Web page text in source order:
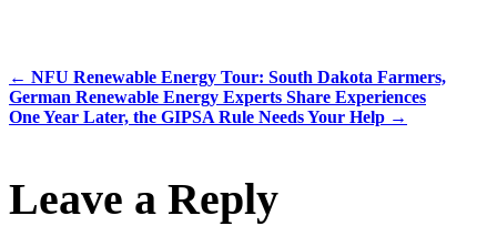
← NFU Renewable Energy Tour: South Dakota Farmers,
German Renewable Energy Experts Share Experiences
One Year Later, the GIPSA Rule Needs Your Help →
Leave a Reply